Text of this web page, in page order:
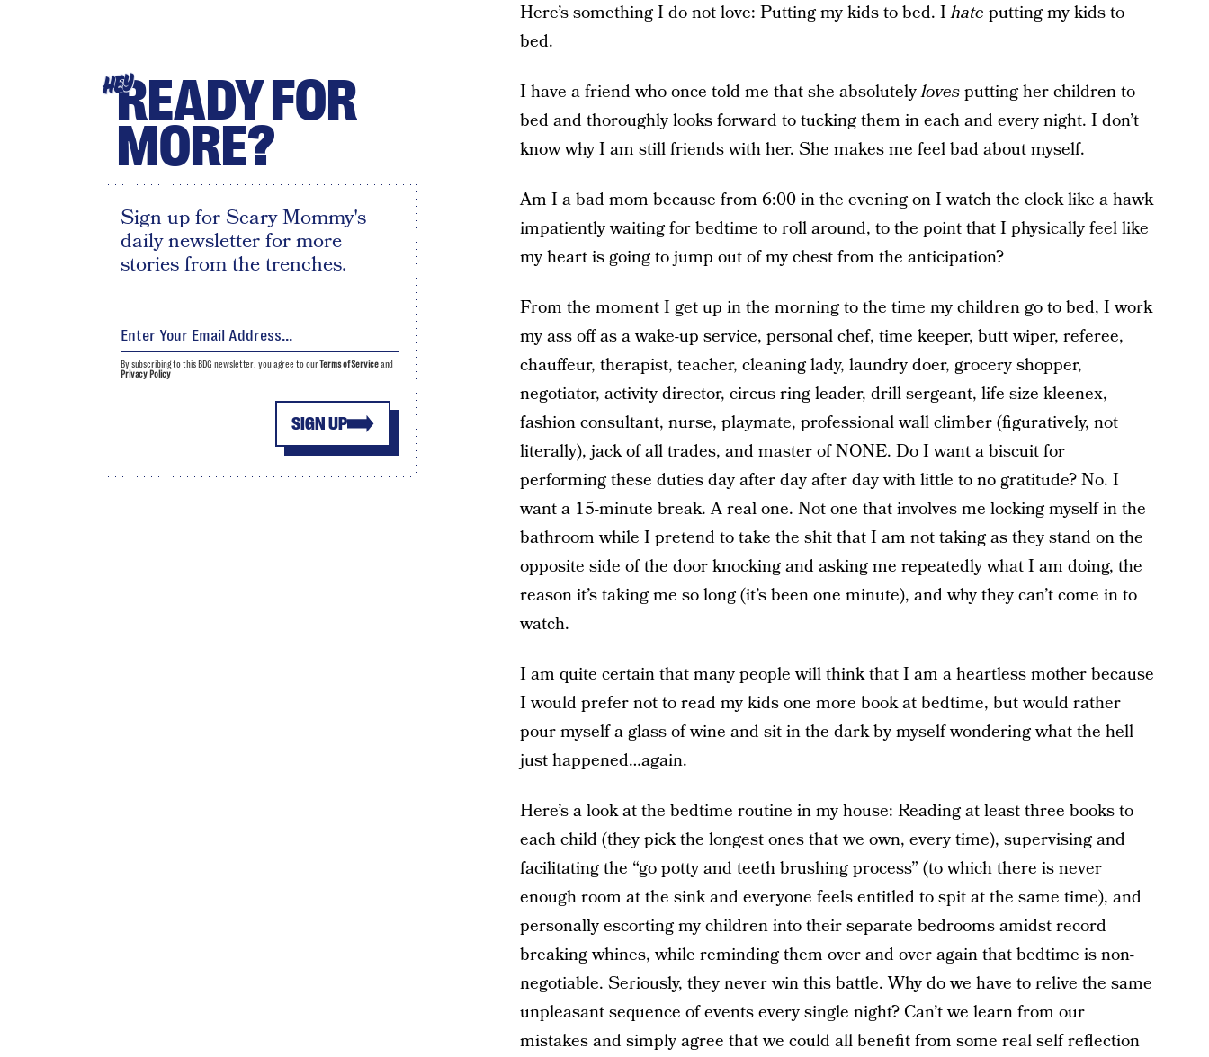
Here’s something I do not love: Putting my kids to bed. Ihate putting my kids to
bed.
I have a friend who once told me that she absolutelylovesputting her children to
bed and thoroughly looks forward to tucking them in each and every night. I don’t
know why I am still friends with her. She makes me feel bad about myself.
Am I a bad mom because from 6:00 in the evening on I watch the clock like a hawk
impatiently waiting for bedtime to roll around, to the point that I physically feel like
my heart is going to jump out of my chest from the anticipation?
From the moment I get up in the morning to the time my children go to bed, I work
my ass off as a wake-up service, personal chef, time keeper, butt wiper, referee,
chauffeur, therapist, teacher, cleaning lady, laundry doer, grocery shopper,
negotiator, activity director, circus ring leader, drill sergeant, life size kleenex,
fashion consultant, nurse, playmate, professional wall climber (figuratively, not
literally), jack of all trades, and master of NONE. Do I want a biscuit for
performing these duties day after day after day with little to no gratitude? No. I
want a 15-minute break. A real one. Not one that involves me locking myself in the
bathroom while I pretend to take the shit that I am not taking as they stand on the
opposite side of the door knocking and asking me repeatedly what I am doing, the
reason it’s taking me so long (it’s been one minute), and why they can’t come in to
watch.
I am quite certain that many people will think that I am a heartless mother because
I would prefer not to read my kids one more book at bedtime, but would rather
pour myself a glass of wine and sit in the dark by myself wondering what the hell
just happened…again.
Here’s a look at the bedtime routine in my house: Reading at least three books to
each child (they pick the longest ones that we own, every time), supervising and
facilitating the “go potty and teeth brushing process” (to which there is never
enough room at the sink and everyone feels entitled to spit at the same time), and
personally escorting my children into their separate bedrooms amidst record
breaking whines, while reminding them over and over again that bedtime is non-
negotiable. Seriously, they never win this battle. Why do we have to relive the same
unpleasant sequence of events every single night? Can’t we learn from our
mistakes and simply agree that we could all benefit from some real self reflection
HEYREADY FOR
MORE?
Sign up for Scary Mommy's
daily newsletter for more
stories from the trenches.
SIGN UP
By subscribing to this BDG newsletter, you agree to ourTerms of Serviceand
Privacy Policy